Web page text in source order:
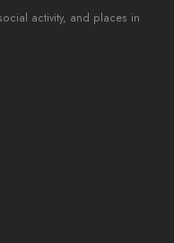
activity, and places in